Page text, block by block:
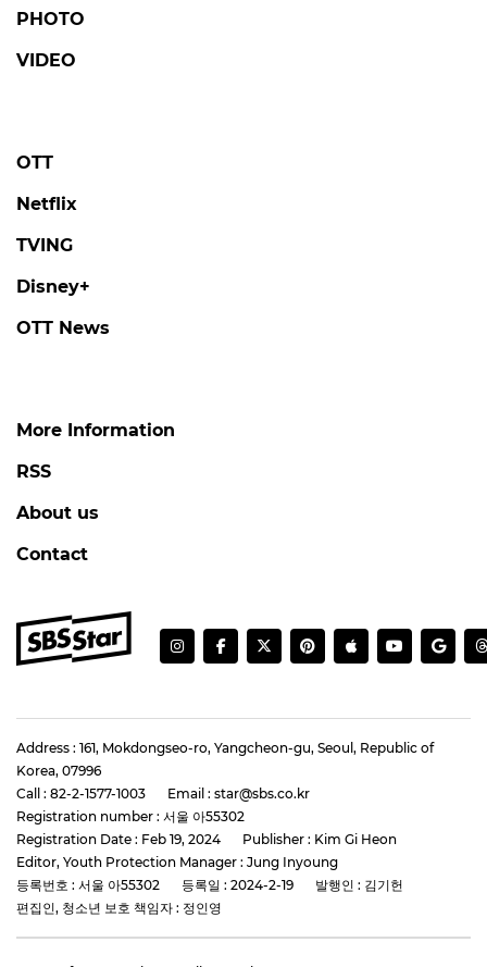
PHOTO
VIDEO
OTT
Netflix
TVING
Disney+
OTT News
More Information
RSS
About us
Contact
Address : 161, Mokdongseo-ro, Yangcheon-gu, Seoul, Republic of
Korea, 07996
Call : 82-2-1577-1003
Email : star@sbs.co.kr
Registration number : 서울 아55302
Registration Date : Feb 19, 2024
Publisher : Kim Gi Heon
Editor, Youth Protection Manager : Jung Inyoung
등록번호 : 서울 아55302
등록일 : 2024-2-19
발행인 : 김기헌
편집인, 청소년 보호 책임자 : 정인영